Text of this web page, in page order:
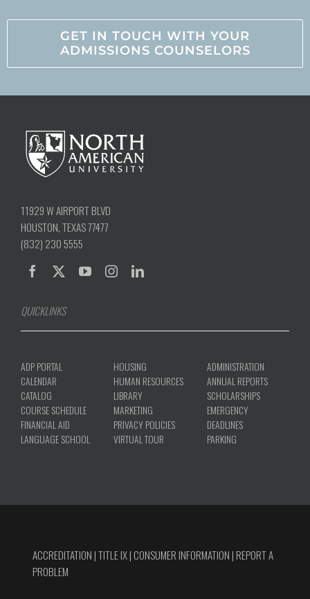
GET IN TOUCH WITH YOUR
ADMISSIONS COUNSELORS
11929 W AIRPORT BLVD
HOUSTON, TEXAS 77477
(832) 230 5555
QUICKLINKS
ADP PORTAL
CALENDAR
CATALOG
COURSE SCHEDULE
FINANCIAL AID
LANGUAGE SCHOOL
HOUSING
HUMAN RESOURCES
LIBRARY
MARKETING
PRIVACY POLICIES
VIRTUAL TOUR
ADMINISTRATION
ANNUAL REPORTS
SCHOLARSHIPS
EMERGENCY
DEADLINES
PARKING
ACCREDITATION|TITLE IX|CONSUMER INFORMATION|REPORT A
PROBLEM